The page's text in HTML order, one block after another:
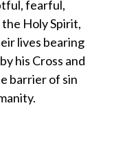
fearful,
Holy Spirit,
lives bearing
his Cross and
barrier of sin